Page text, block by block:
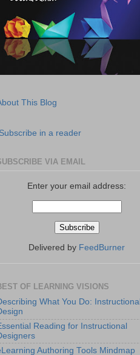
This Blog
Subscribe in a reader
VIA EMAIL
Enter your email address:
Delivered by FeedBurner
OF LEARNING VISIONS
What You Do: Instructional
Reading for Instructional
Authoring Tools Mindmap